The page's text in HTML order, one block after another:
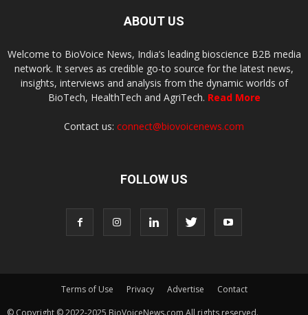
ABOUT US
Welcome to BioVoice News, India’s leading bioscience B2B media
network. It serves as credible go-to source for the latest news,
insights, interviews and analysis from the dynamic worlds of
BioTech, HealthTech and AgriTech. Read More
Contact us: connect@biovoicenews.com
FOLLOW US
Terms of Use Privacy Advertise
Contact